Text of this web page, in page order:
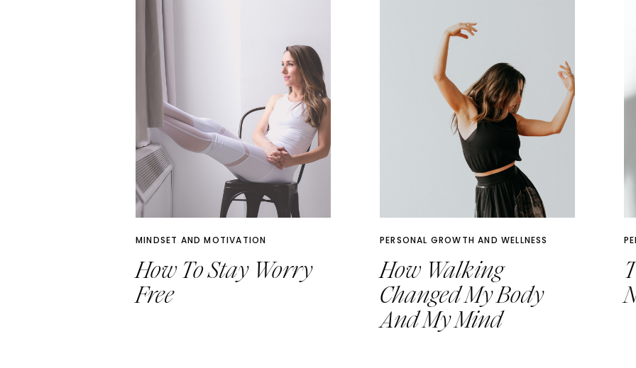
How To Stay Worry
Free
MINDSET AND MOTIVATION
How Walking
Changed My Body
And My Mind
PERSONAL GROWTH AND WELLNESS